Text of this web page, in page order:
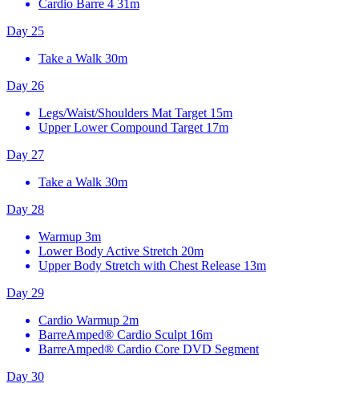
Cardio Barre 4 31m
Day 25
Take a Walk 30m
Day 26
Legs/Waist/Shoulders Mat Target 15m
Upper Lower Compound Target 17m
Day 27
Take a Walk 30m
Day 28
Warmup 3m
Lower Body Active Stretch 20m
Upper Body Stretch with Chest Release 13m
Day 29
Cardio Warmup 2m
BarreAmped® Cardio Sculpt 16m
BarreAmped® Cardio Core DVD Segment
Day 30